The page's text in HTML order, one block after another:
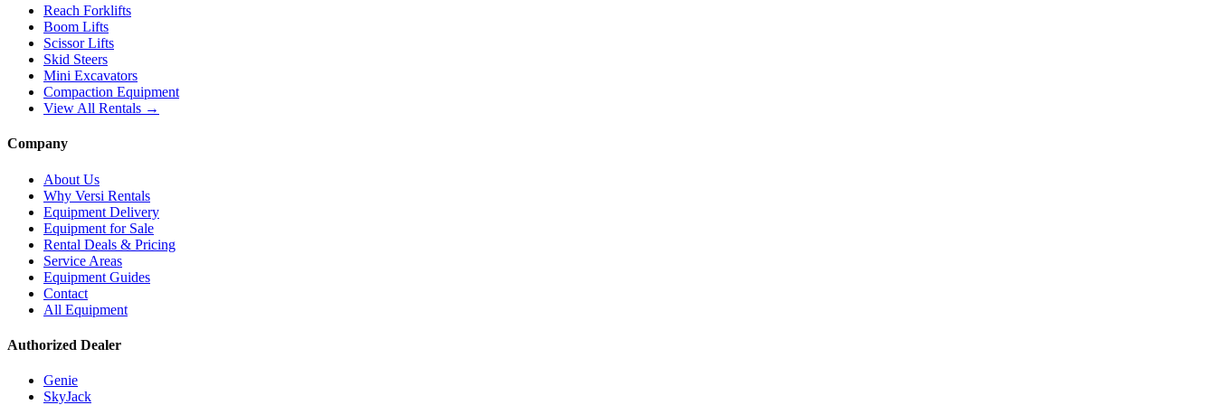
Reach Forklifts
Boom Lifts
Scissor Lifts
Skid Steers
Mini Excavators
Compaction Equipment
View All Rentals →
Company
About Us
Why Versi Rentals
Equipment Delivery
Equipment for Sale
Rental Deals & Pricing
Service Areas
Equipment Guides
Contact
All Equipment
Authorized Dealer
Genie
SkyJack